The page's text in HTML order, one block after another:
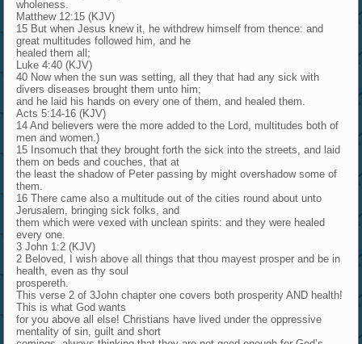
wholeness.
Matthew 12:15 (KJV)
15 But when Jesus knew it, he withdrew himself from thence: and
great multitudes followed him, and he
healed them all;
Luke 4:40 (KJV)
40 Now when the sun was setting, all they that had any sick with
divers diseases brought them unto him;
and he laid his hands on every one of them, and healed them.
Acts 5:14-16 (KJV)
14 And believers were the more added to the Lord, multitudes both of
men and women.)
15 Insomuch that they brought forth the sick into the streets, and laid
them on beds and couches, that at
the least the shadow of Peter passing by might overshadow some of
them.
16 There came also a multitude out of the cities round about unto
Jerusalem, bringing sick folks, and
them which were vexed with unclean spirits: and they were healed
every one.
3 John 1:2 (KJV)
2 Beloved, I wish above all things that thou mayest prosper and be in
health, even as thy soul
prospereth.
This verse 2 of 3John chapter one covers both prosperity AND health!
This is what God wants
for you above all else! Christians have lived under the oppressive
mentality of sin, guilt and short